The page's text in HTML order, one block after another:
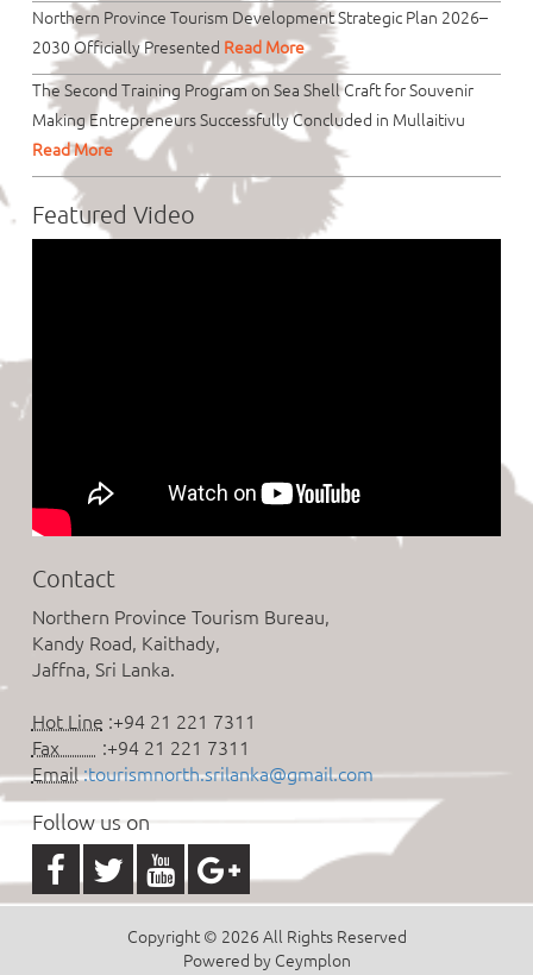
Northern Province Tourism Development Strategic Plan 2026–
2030 Officially Presented Read More
The Second Training Program on Sea Shell Craft for Souvenir
Making Entrepreneurs Successfully Concluded in Mullaitivu
Read More
Featured Video
Contact
Northern Province Tourism Bureau,
Kandy Road, Kaithady,
Jaffna, Sri Lanka.
Hot Line :+94 21 221 7311
Fax
:+94 21 221 7311
Email:tourismnorth.srilanka@gmail.com
Follow us on
Copyright © 2026 All Rights Reserved
Powered by Ceymplon